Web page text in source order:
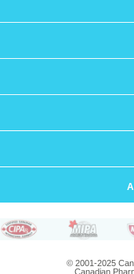
© 2001-2025
Canadian